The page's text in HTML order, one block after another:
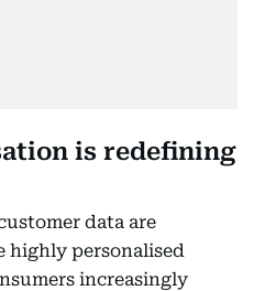
is redefining
data are
highly personalised
increasingly